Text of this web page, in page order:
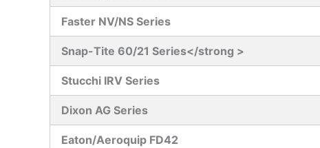
Faster NV/NS Series
Snap-Tite 60/21 Series</strong >
Stucchi IRV Series
Dixon AG Series
Eaton/Aeroquip FD42